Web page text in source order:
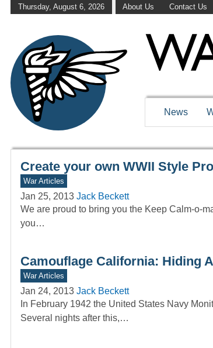
Thursday, August 6, 2026 About Us Contact Us
WAR
News
Create your own WWII Style
War Articles
Jan 25, 2013 Jack Beckett
We are proud to bring you the Keep Calm-o-
you…
Camouflage California: Hiding
War Articles
Jan 24, 2013 Jack Beckett
In February 1942 the United States Navy
Several nights after this,…